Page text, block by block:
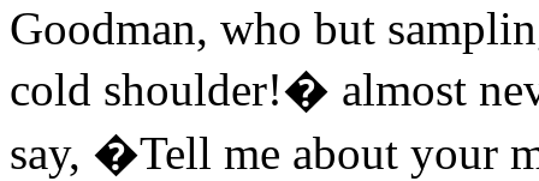
Goodman, who but
cold shoulder!� almost
say, �Tell me about your